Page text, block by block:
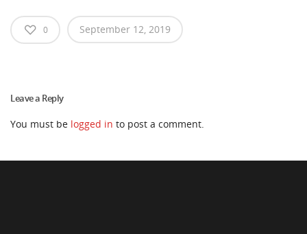
0 September 12, 2019
Leave a Reply
You must be logged in to post a comment.